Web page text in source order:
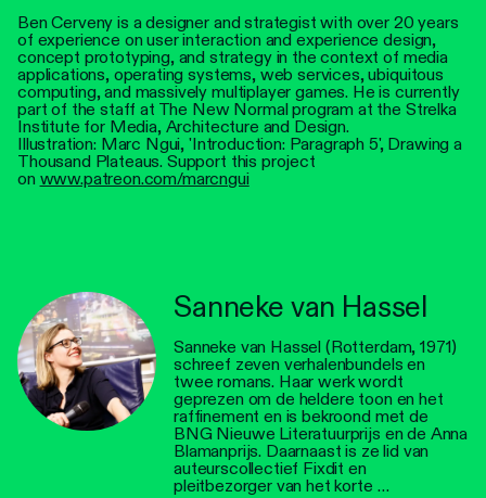
Ben Cerveny is a designer and strategist with over 20 years
of experience on user interaction and experience design,
concept prototyping, and strategy in the context of media
applications, operating systems, web services, ubiquitous
computing, and massively multiplayer games. He is currently
part of the staff at The New Normal program at the Strelka
Institute for Media, Architecture and Design.
Illustration: Marc Ngui, 'Introduction: Paragraph 5', Drawing a
Thousand Plateaus. Support this project
on www.patreon.com/marcngui
Sanneke van Hassel
Sanneke van Hassel (Rotterdam, 1971)
schreef zeven verhalenbundels en
twee romans. Haar werk wordt
geprezen om de heldere toon en het
raffinement en is bekroond met de
BNG Nieuwe Literatuurprijs en de Anna
Blamanprijs. Daarnaast is ze lid van
auteurscollectief Fixdit en
pleitbezorger van het korte …